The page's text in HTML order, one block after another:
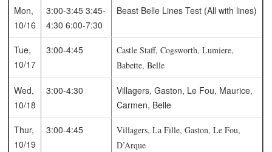
Mon,
10/16
3:00-3:45 3:45-
4:30 6:00-7:30
Beast Belle Lines Test (All with lines)
Tue,
10/17
3:00-4:45
Castle Staff, Cogsworth, Lumiere,
Babette, Belle
Wed,
10/18
3:00-4:30
Villagers, Gaston, Le Fou, Maurice,
Carmen, Belle
Thur,
10/19
3:00-4:45
Villagers, La Fille, Gaston, Le Fou,
D’Arque